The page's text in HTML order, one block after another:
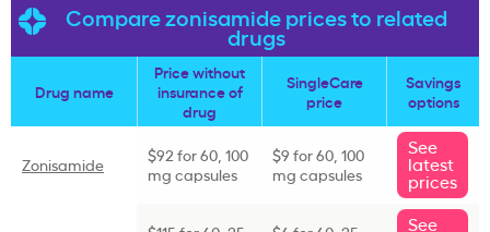
Compare zonisamide prices to related
drugs
Drug name
Price without
insurance of
drug
SingleCare
price
Savings
options
Zonisamide
$92 for 60, 100
mg capsules
$9 for 60, 100
mg capsules
See
latest
prices
See